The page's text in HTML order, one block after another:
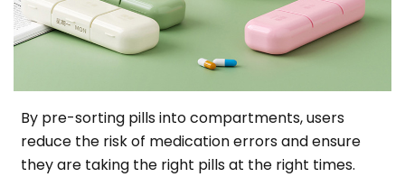
By pre-sorting pills into compartments, users
reduce the risk of medication errors and ensure
they are taking the right pills at the right times.